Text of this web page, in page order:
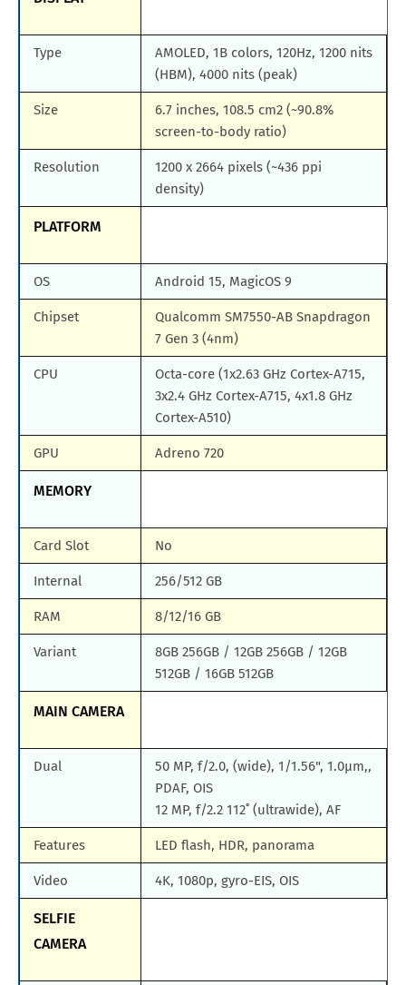
Type
AMOLED, 1B colors, 120Hz, 1200 nits
(HBM), 4000 nits (peak)
Size
6.7 inches, 108.5 cm2 (~90.8%
screen-to-body ratio)
Resolution
1200 x 2664 pixels (~436 ppi
density)
PLATFORM
OS Android 15, MagicOS 9
Chipset
Qualcomm SM7550-AB Snapdragon
7 Gen 3 (4nm)
CPU
Octa-core (1x2.63 GHz Cortex-A715,
3x2.4 GHz Cortex-A715, 4x1.8 GHz
Cortex-A510)
GPU Adreno 720
MEMORY
Card Slot No
Internal 256/512 GB
RAM 8/12/16 GB
Variant
8GB 256GB / 12GB 256GB / 12GB
512GB / 16GB 512GB
MAIN CAMERA
Dual
50 MP, f/2.0, (wide), 1/1.56", 1.0µm,,
PDAF, OIS
12 MP, f/2.2 112˚ (ultrawide), AF
Features LED flash, HDR, panorama
Video 4K, 1080p, gyro-EIS, OIS
SELFIE
CAMERA